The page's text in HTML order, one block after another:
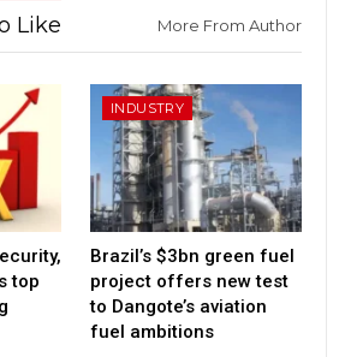
Like More From Author
top
INDUSTRY
Brazil’s $3bn green fuel
project offers new test
to Dangote’s aviation
fuel ambitions